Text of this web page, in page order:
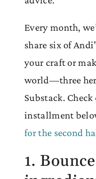
Every month,
share six of
your craft or
world—three
Substack.
installment
for the second
1.